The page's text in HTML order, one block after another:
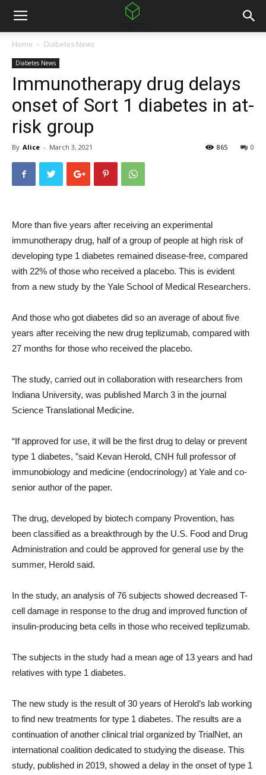
Home Diabetes News
Diabetes News
Immunotherapy drug delays
onset of Sort 1 diabetes in at-
risk group
By Alice - March 3, 2021 0
865
More than five years after receiving an experimental
immunotherapy drug, half of a group of people at high risk of
developing type 1 diabetes remained disease-free, compared
with 22% of those who received a placebo. This is evident
from a new study by the Yale School of Medical Researchers.
And those who got diabetes did so an average of about five
years after receiving the new drug teplizumab, compared with
27 months for those who received the placebo.
The study, carried out in collaboration with researchers from
Indiana University, was published March 3 in the journal
Science Translational Medicine.
“If approved for use, it will be the first drug to delay or prevent
type 1 diabetes, ”said Kevan Herold, CNH full professor of
immunobiology and medicine (endocrinology) at Yale and co-
senior author of the paper.
The drug, developed by biotech company Provention, has
been classified as a breakthrough by the U.S. Food and Drug
Administration and could be approved for general use by the
summer, Herold said.
In the study, an analysis of 76 subjects showed decreased T-
cell damage in response to the drug and improved function of
insulin-producing beta cells in those who received teplizumab.
The subjects in the study had a mean age of 13 years and had
relatives with type 1 diabetes.
The new study is the result of 30 years of Herold’s lab working
to find new treatments for type 1 diabetes. The results are a
continuation of another clinical trial organized by TrialNet, an
international coalition dedicated to studying the disease. This
study, published in 2019, showed a delay in the onset of type 1